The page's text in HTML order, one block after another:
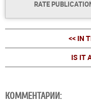
RATE
<< IN
IS IT
КОММЕНТАРИИ: